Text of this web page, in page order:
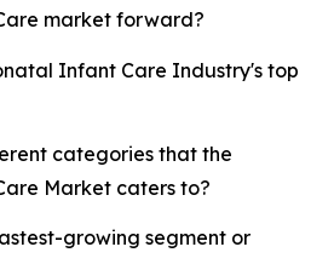
market forward?
Infant Care Industry's top
categories that the
Market caters to?
growing segment or